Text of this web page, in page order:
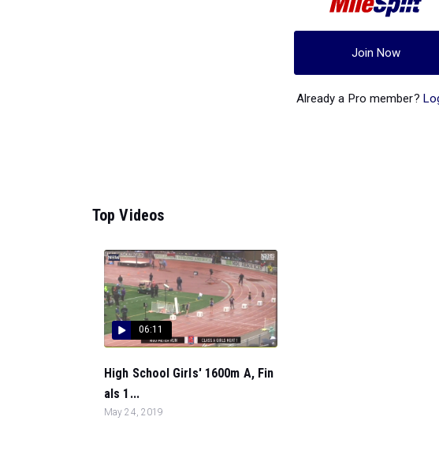
Join Now
Already a Pro member?
Top Videos
06:11
High School Girls' 1600m A, Fin
als 1...
May 24, 2019